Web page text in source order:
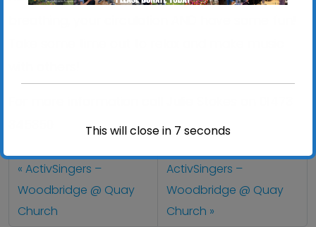
ActivSingers –
Woodbridge @ Quay
Church
ActivSingers –
Woodbridge @ Quay
Church
This will close in 7 seconds